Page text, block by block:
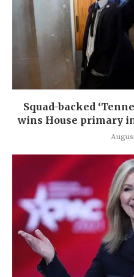
Squad-backed
wins House primary